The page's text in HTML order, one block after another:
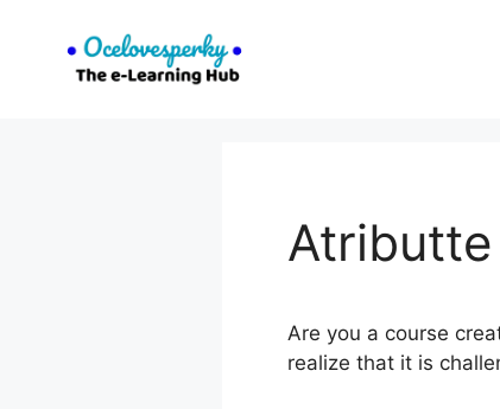
Atributte
Are you a course
realize that it is